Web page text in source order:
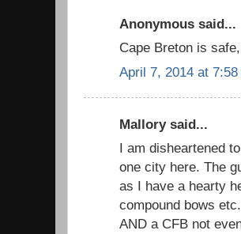
Anonymous said...
Cape Breton is
April 7, 2014 at 7:58
Mallory said...
I am disheartened
one city here. The
as I have a hearty
compound bows etc.
AND a CFB not